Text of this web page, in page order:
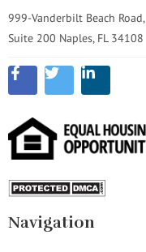
999-Vanderbilt Beach Road,
Suite 200 Naples, FL 34108
Navigation